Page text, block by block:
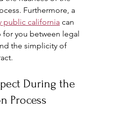
Furthermore, a
public california can
you between legal
the simplicity of
During the
Process